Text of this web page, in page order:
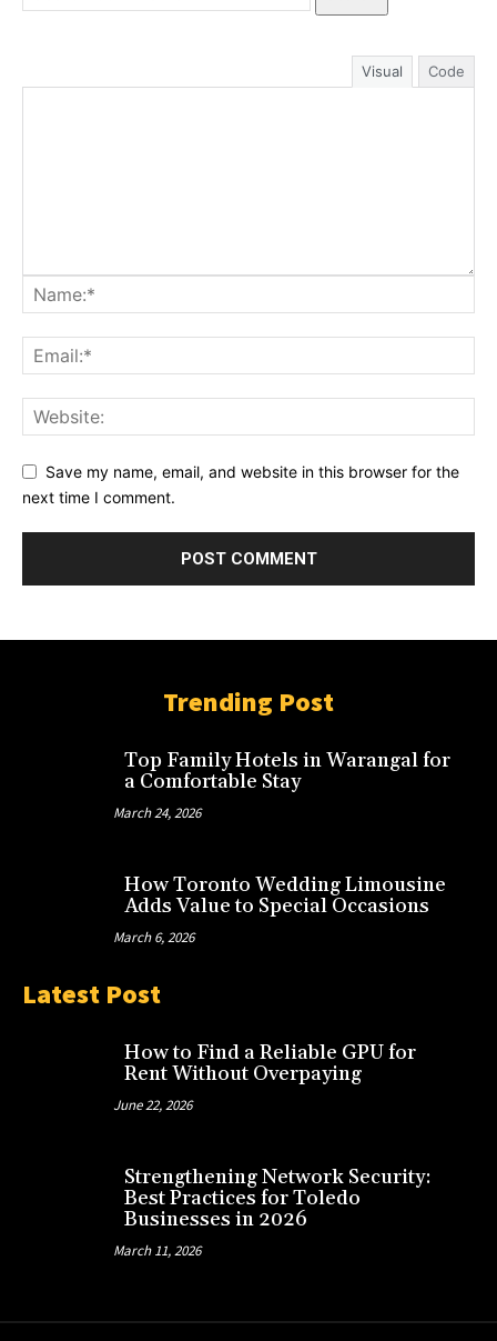
Visual Code
Save my name, email, and website in this browser for the
next time I comment.
Trending Post
Top Family Hotels in Warangal for
a Comfortable Stay
March 24, 2026
How Toronto Wedding Limousine
Adds Value to Special Occasions
March 6, 2026
Latest Post
How to Find a Reliable GPU for
Rent Without Overpaying
June 22, 2026
Strengthening Network Security:
Best Practices for Toledo
Businesses in 2026
March 11, 2026